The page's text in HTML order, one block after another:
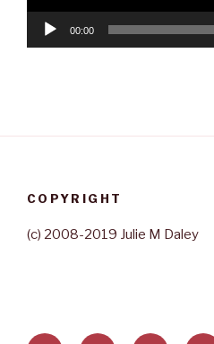
00:00
COPYRIGHT
(c) 2008-2019 Julie M Daley